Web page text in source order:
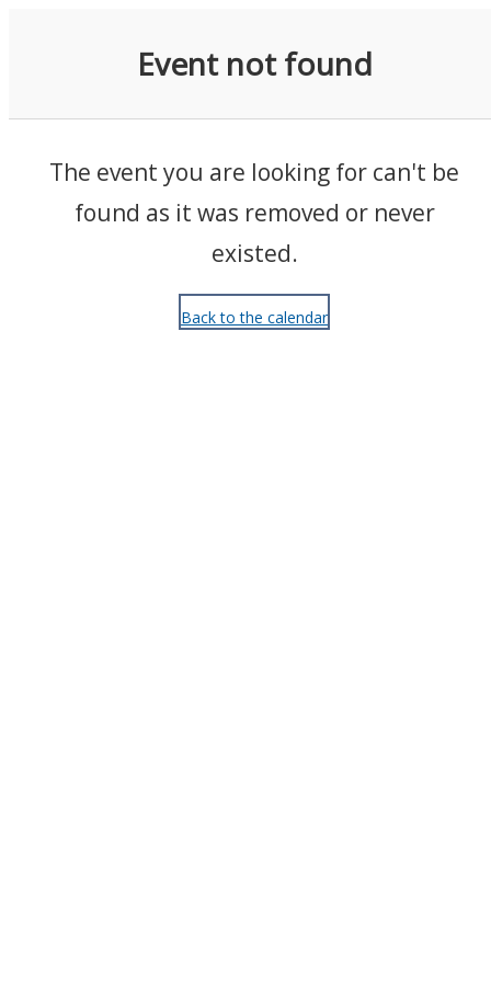
Event not found
The event you are looking for can't be
found as it was removed or never
existed.
Back to the calendar